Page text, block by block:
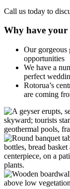
Call us today to
Why have your
Our gorgeous
opportunities
We have a
perfect
Rotorua’s
are coming